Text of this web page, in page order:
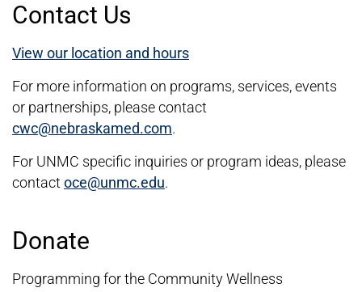
Contact Us
View our location and hours
For more information on programs, services, events
or partnerships, please contact
cwc@nebraskamed.com.
For UNMC specific inquiries or program ideas, please
contactoce@unmc.edu.
Donate
Programming for the Community Wellness